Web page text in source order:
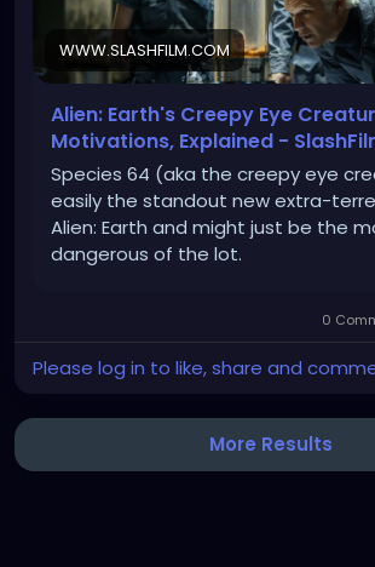
WWW.SLASHFILM.COM
Alien: Earth's Creepy Eye
Motivations, Explained -
Species 64 (aka the creepy eye
easily the standout new extra-
Alien: Earth and might just be the
dangerous of the lot.
0
Please log in to like, share and
More Results